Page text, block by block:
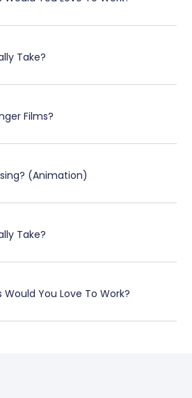
Take?
Films?
(Animation)
Take?
You Love To Work?